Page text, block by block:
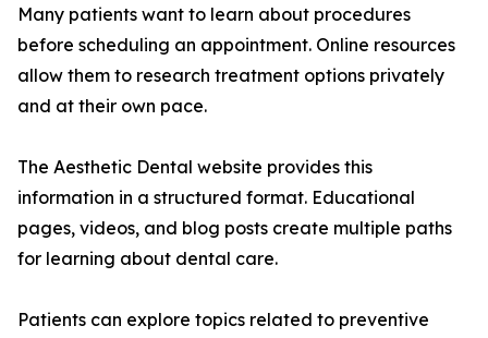
Many patients want to learn about procedures
before scheduling an appointment. Online resources
allow them to research treatment options privately
and at their own pace.
The Aesthetic Dental website provides this
information in a structured format. Educational
pages, videos, and blog posts create multiple paths
for learning about dental care.
Patients can explore topics related to preventive